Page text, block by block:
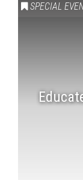
SPECIAL